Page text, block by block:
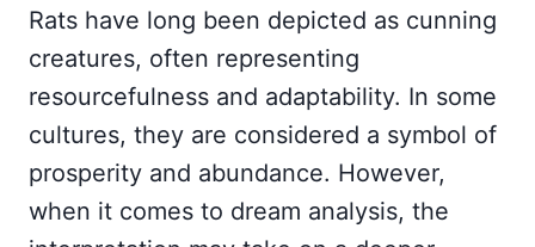
Rats have long been depicted as cunning
creatures, often representing
resourcefulness and adaptability. In some
cultures, they are considered a symbol of
prosperity and abundance. However,
when it comes to dream analysis, the